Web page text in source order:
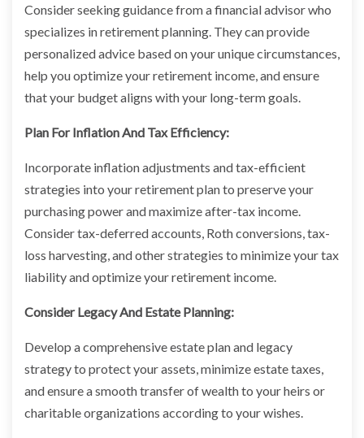
Consider seeking guidance from a financial advisor who
specializes in retirement planning. They can provide
personalized advice based on your unique circumstances,
help you optimize your retirement income, and ensure
that your budget aligns with your long-term goals.
Plan For Inflation And Tax Efficiency:
Incorporate inflation adjustments and tax-efficient
strategies into your retirement plan to preserve your
purchasing power and maximize after-tax income.
Consider tax-deferred accounts, Roth conversions, tax-
loss harvesting, and other strategies to minimize your tax
liability and optimize your retirement income.
Consider Legacy And Estate Planning:
Develop a comprehensive estate plan and legacy
strategy to protect your assets, minimize estate taxes,
and ensure a smooth transfer of wealth to your heirs or
charitable organizations according to your wishes.